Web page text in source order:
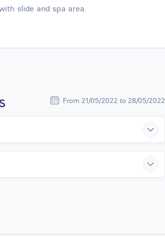
slide and spa area.
From 21/05/2022 to 28/05/2022